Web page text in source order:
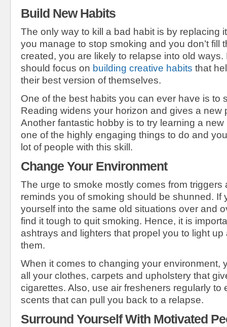
Build New Habits
The only way to kill a bad habit is by replacing
you manage to stop smoking and you don’t fill
created, you are likely to relapse into old
should focus on building creative habits that
their best version of themselves.
One of the best habits you can ever have is to
Reading widens your horizon and gives a new
Another fantastic hobby is to try learning a
one of the highly engaging things to do and
lot of people with this skill.
Change Your Environment
The urge to smoke mostly comes from triggers
reminds you of smoking should be shunned. If
yourself into the same old situations over and
find it tough to quit smoking. Hence, it is
ashtrays and lighters that propel you to light
them.
When it comes to changing your environment,
all your clothes, carpets and upholstery that
cigarettes. Also, use air fresheners regularly to
scents that can pull you back to a relapse.
Surround Yourself With Motivated